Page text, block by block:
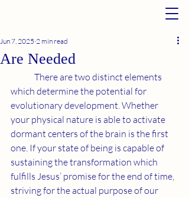
Are Needed
Jun 7, 2025 2 min read
which determine the potential for
evolutionary development. Whether
your physical nature is able to activate
dormant centers of the brain is the first
one. If your state of being is capable of
sustaining the transformation which
fulfills Jesus’ promise for the end of time,
striving for the actual purpose of our